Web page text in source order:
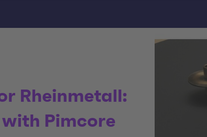
Rheinmetall:
Pimcore